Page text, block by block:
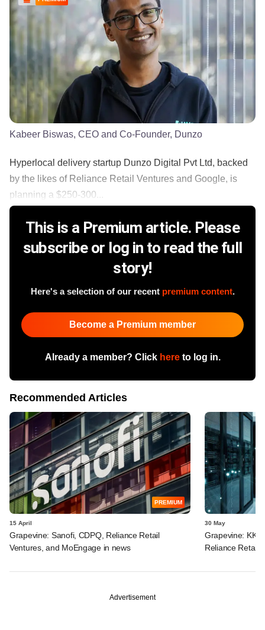
Kabeer Biswas, CEO and Co-Founder, Dunzo
Hyperlocal delivery startup Dunzo Digital Pvt Ltd, backed
by the likes of Reliance Retail Ventures and Google, is
planning a $250-300...
This is a Premium article. Please
subscribe or log in to read the full
story!
Here's a selection of our recent premium content.
Become a Premium member
Already a member? Click hereto log in.
Recommended Articles
PREMIUM
15 April
Grapevine: Sanofi, CDPQ, Reliance Retail
Ventures, and MoEngage in news
30 May
Grapevine:
Reliance Retail
Advertisement